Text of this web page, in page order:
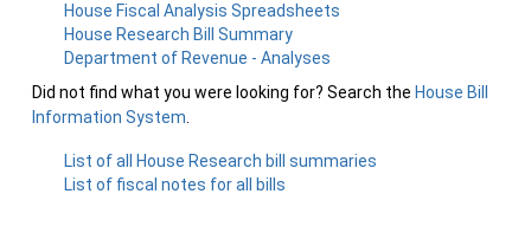
House Fiscal Analysis Spreadsheets
House Research Bill Summary
Department of Revenue - Analyses
Did not find what you were looking for? Search the House Bill
Information System
List of all House Research bill summaries
List of fiscal notes for all bills